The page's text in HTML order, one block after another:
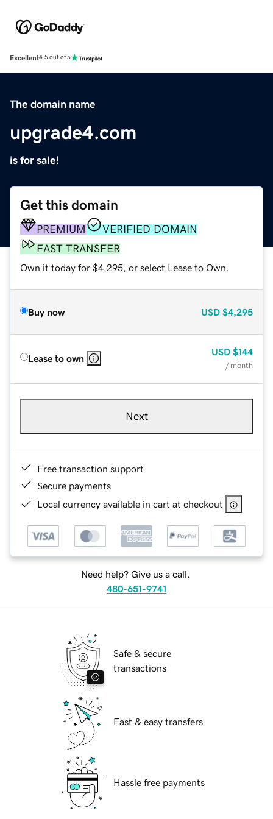
Excellent4.5 out of 5
The domain name
upgrade4.com
is for sale!
Get this domain
PREMIUM
VERIFIED DOMAIN
FAST TRANSFER
Own it today for $4,295, or select Lease to Own.
Buy now USD $4,295
Lease to own
USD $144
/ month
Next
Free transaction support
Secure payments
Local currency available in cart at checkout
Need help? Give us a call.
480-651-9741
Safe & secure
transactions
Fast & easy transfers
Hassle free payments